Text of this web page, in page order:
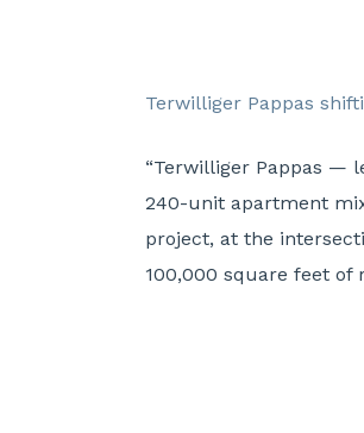
Terwilliger Pappas
“Terwilliger Pappas —
240-unit apartment
project, at the
100,000 square feet of